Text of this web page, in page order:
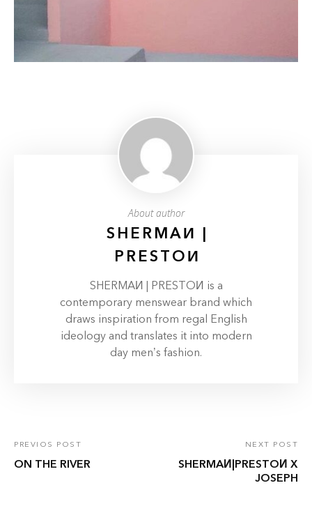
About author
SHERMAИ |
PRESTOИ
SHERMAИ | PRESTOИ is a
contemporary menswear brand which
draws inspiration from regal English
ideology and translates it into modern
day men’s fashion.
PREVIOS POST
ON THE RIVER
NEXT POST
SHERMAИ|PRESTOИ X
JOSEPH